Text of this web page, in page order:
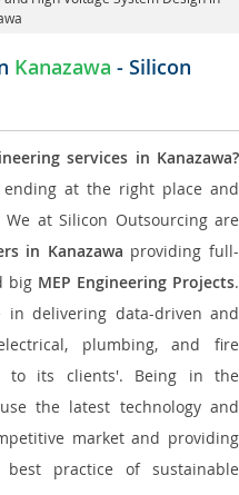
Kanazawa - Silicon
services in Kanazawa?
at the right place and
at Silicon Outsourcing are
in Kanazawa providing full-
big MEP Engineering Projects.
in delivering data-driven and
plumbing, and fire
to its clients'. Being in the
the latest technology and
market and providing
practice of sustainable